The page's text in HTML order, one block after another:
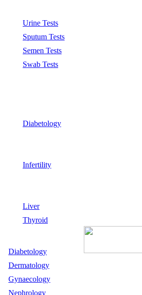
Urine Tests
Sputum Tests
Semen Tests
Swab Tests
Diabetology
Infertility
Liver
Thyroid
Diabetology
Dermatology
Gynaecology
Nephrology